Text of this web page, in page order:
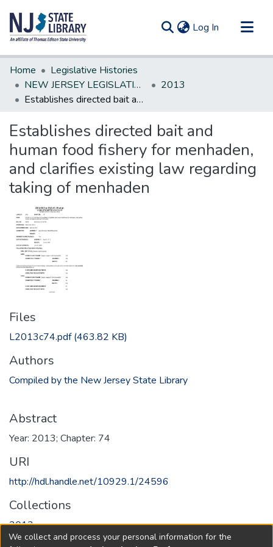
Log In (current)
Communities & Collections
All of DSpace
Statistics
Home
Legislative Histories
NEW JERSEY LEGISLATIVE HISTORIES
2013
Establishes directed bait and human food fishery for menhaden, and clarifies existing law regarding taking of menhaden
Establishes directed bait and
human food fishery for menhaden,
and clarifies existing law regarding
taking of menhaden
Files
L2013c74.pdf(463.82 KB)
Authors
Compiled by the New Jersey State Library
Abstract
Year: 2013; Chapter: 74
URI
http://hdl.handle.net/10929.1/24596
Collections
2013
We collect and process your personal information for the